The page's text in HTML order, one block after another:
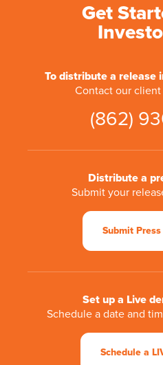
Get
To distribute a release
Contact our
(862)
Distribute a
Submit your
Submit
Set up a Live
Schedule a date and
Schedule a